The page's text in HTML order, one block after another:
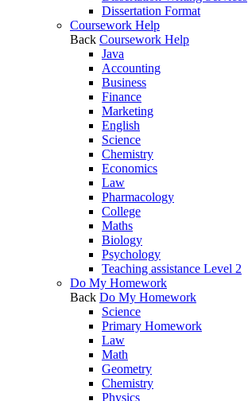
Dissertation Format
Coursework Help
Back Coursework Help
Java
Accounting
Business
Finance
Marketing
English
Science
Chemistry
Economics
Law
Pharmacology
College
Maths
Biology
Psychology
Teaching assistance Level 2
Do My Homework
Back Do My Homework
Science
Primary Homework
Law
Math
Geometry
Chemistry
Physics